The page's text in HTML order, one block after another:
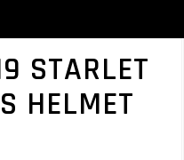
STARLET
HELMET